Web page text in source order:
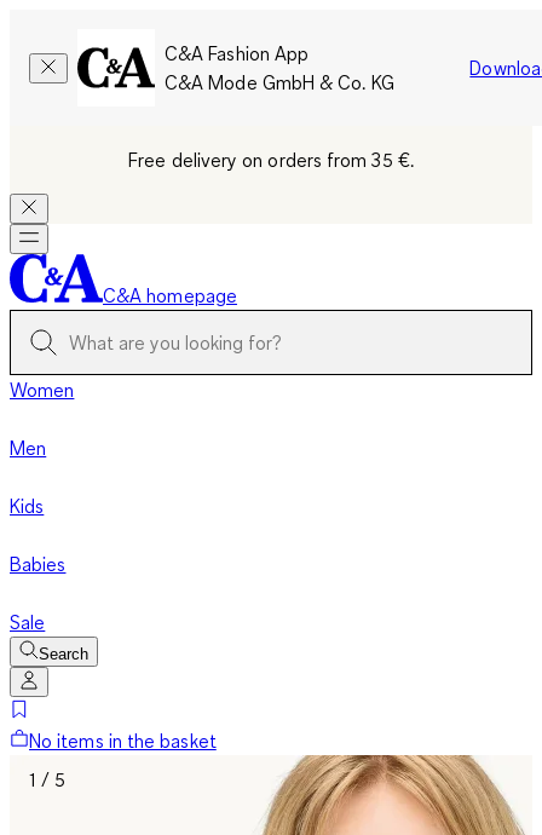
C&A Fashion App
C&A Mode GmbH & Co. KG
Free delivery on orders from 35 €.
C&A homepage
Women
Men
Kids
Babies
Sale
Search
No items in the basket
1 / 5